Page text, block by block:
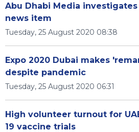
Abu Dhabi Media investigates
news item
Tuesday, 25 August 2020 08:38
Expo 2020 Dubai makes
despite pandemic
Tuesday, 25 August 2020 06:31
High volunteer turnout for
19 vaccine trials